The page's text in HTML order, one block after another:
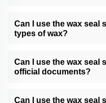
Please contact our customer
available customization
Can I use the wax seal
types of wax?
various types of sealing wax,
modern adhesive wax.
Can I use the wax seal
official documents?
or official documents.
Can I use the wax seal